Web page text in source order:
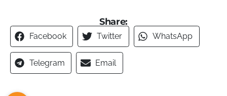
Share:
Facebook Twitter WhatsApp
Telegram Email